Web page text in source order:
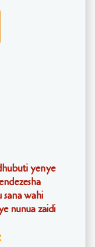
yenye
wahi
nunua zaidi